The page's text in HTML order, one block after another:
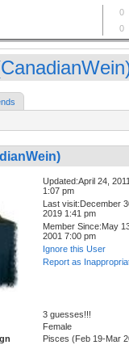
Updated:April 24,
1:07 pm
Last visit:December
2019 1:41 pm
Member Since:May
2001 7:00 pm
Ignore this User
Report as
3 guesses!!!
Female
Pisces (Feb 19-Mar